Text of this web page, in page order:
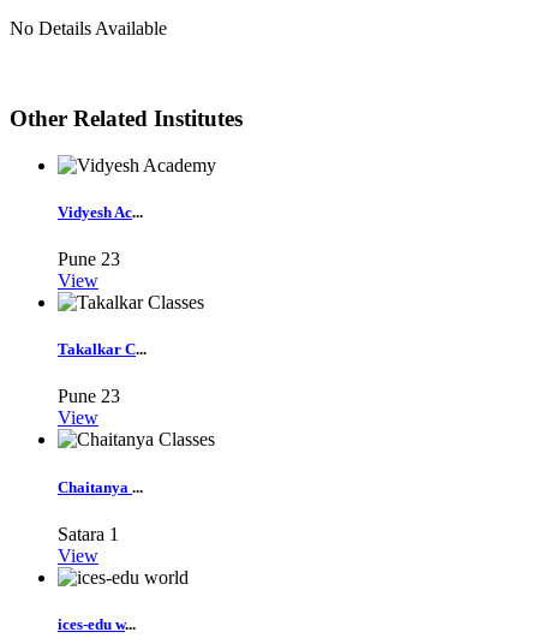
No Details Available
Other Related Institutes
Vidyesh Ac...
Pune 23
View
Takalkar C...
Pune 23
View
Chaitanya ...
Satara 1
View
ices-edu w...